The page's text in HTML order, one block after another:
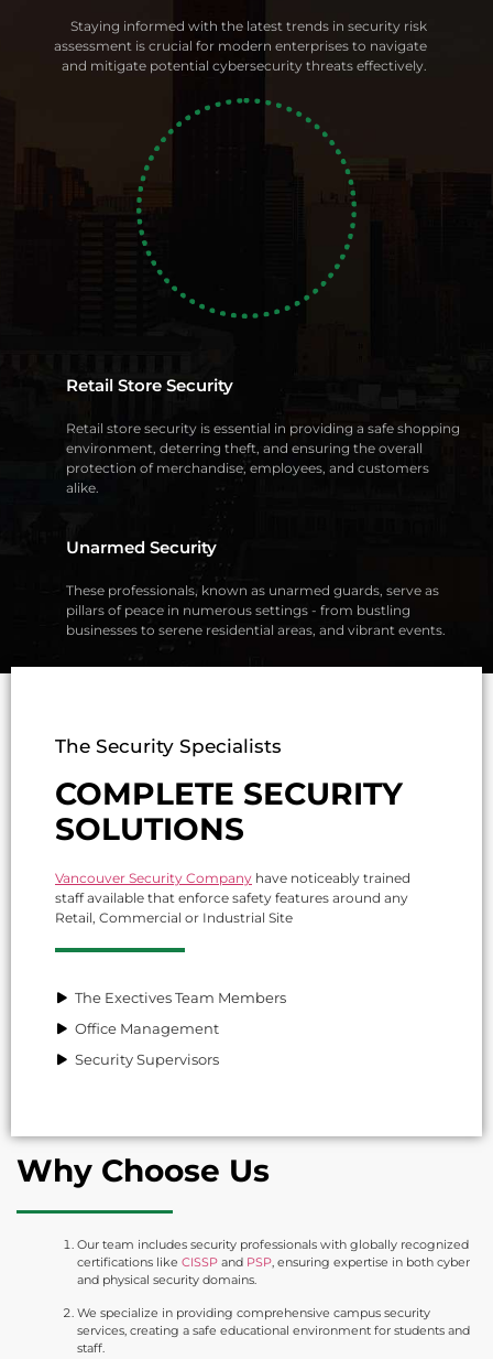
Staying informed with the latest trends in security risk
assessment is crucial for modern enterprises to navigate
and mitigate potential cybersecurity threats effectively.
Retail Store Security
Retail store security is essential in providing a safe shopping
environment, deterring theft, and ensuring the overall
protection of merchandise, employees, and customers
alike.
Unarmed Security
These professionals, known as unarmed guards, serve as
pillars of peace in numerous settings - from bustling
businesses to serene residential areas, and vibrant events.
The Security Specialists
COMPLETE SECURITY
SOLUTIONS
Vancouver Security Company have noticeably trained
staff available that enforce safety features around any
Retail, Commercial or Industrial Site
The Exectives Team Members
Office Management
Security Supervisors
Why Choose Us
Our team includes security professionals with globally recognized
certifications like CISSP and PSP, ensuring expertise in both cyber
and physical security domains.
We specialize in providing comprehensive campus security
services, creating a safe educational environment for students and
staff.